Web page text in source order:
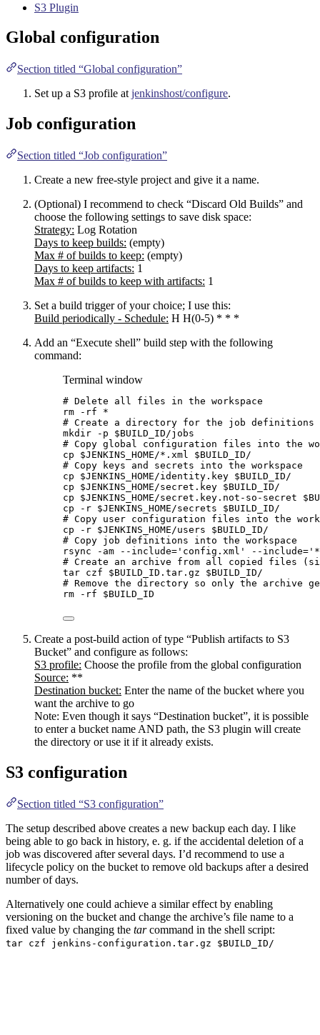
S3 Plugin
Global configuration
Section titled “Global configuration”
Set up a S3 profile at jenkinshost/configure.
Job configuration
Section titled “Job configuration”
Create a new free-style project and give it a name.
(Optional) I recommend to check “Discard Old Builds” and
choose the following settings to save disk space:
Strategy: Log Rotation
Days to keep builds: (empty)
Max # of builds to keep: (empty)
Days to keep artifacts: 1
Max # of builds to keep with artifacts: 1
Set a build trigger of your choice; I use this:
Build periodically - Schedule: H H(0-5) * * *
Add an “Execute shell” build step with the following
command:
Terminal window
# Delete all files in the workspace
rm
-rf
*
# Create a directory for the job definitions
mkdir
-p $BUILD_ID/jobs
# Copy global configuration files into the
cp
$JENKINS_HOME/* .xml $BUILD_ID/
# Copy keys and secrets into the workspace
cp
$JENKINS_HOME/identity.key $BUILD_ID/
cp
$JENKINS_HOME/secret.key $BUILD_ID/
cp
$JENKINS_HOME/secret.key.not-so-secret
cp
-r $JENKINS_HOME/secrets $BUILD_ID/
# Copy user configuration files into the
cp
-r $JENKINS_HOME/users $BUILD_ID/
# Copy job definitions into the workspace
rsync
-am --include= ' config.xml ' --include= '
# Create an archive from all copied files
tar czf $BUILD_ID .tar.gz $BUILD_ID/
# Remove the directory so only the archive
rm
-rf $BUILD_ID
Create a post-build action of type “Publish artifacts to S3
Bucket” and configure as follows:
S3 profile: Choose the profile from the global configuration
Source: **
Destination bucket: Enter the name of the bucket where you
want the archive to go
Note: Even though it says “Destination bucket”, it is possible
to enter a bucket name AND path, the S3 plugin will create
the directory or use it if it already exists.
S3 configuration
Section titled “S3 configuration”
The setup described above creates a new backup each day. I like
being able to go back in history, e. g. if the accidental deletion of a
job was discovered after several days. I’d recommend to use a
lifecycle policy on the bucket to remove old backups after a desired
number of days.
Alternatively one could achieve a similar effect by enabling
versioning on the bucket and change the archive’s file name to a
fixed value by changing the tarcommand in the shell script:
tar czf jenkins-configuration.tar.gz $BUILD_ID/